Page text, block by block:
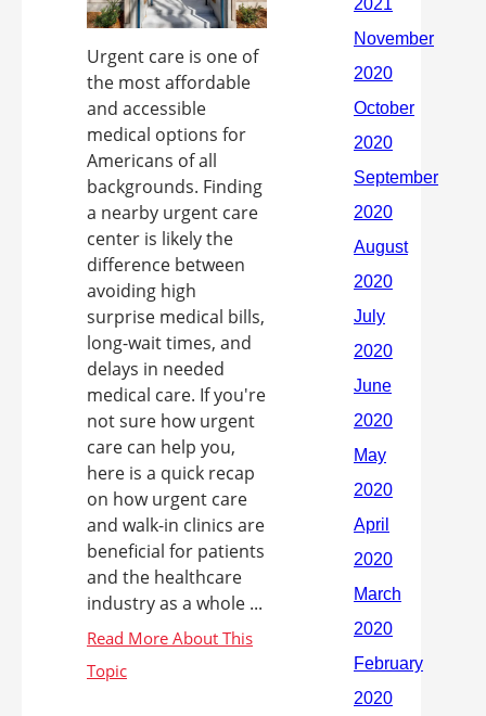
Urgent care is one of
the most affordable
and accessible
medical options for
Americans of all
backgrounds. Finding
a nearby urgent care
center is likely the
difference between
avoiding high
surprise medical bills,
long-wait times, and
delays in needed
medical care. If you're
not sure how urgent
care can help you,
here is a quick recap
on how urgent care
and walk-in clinics are
beneficial for patients
and the healthcare
industry as a whole ...